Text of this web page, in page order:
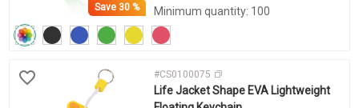
Save30 %
Minimum quantity: 100
#CS0100075
Life Jacket Shape EVA Lightweight